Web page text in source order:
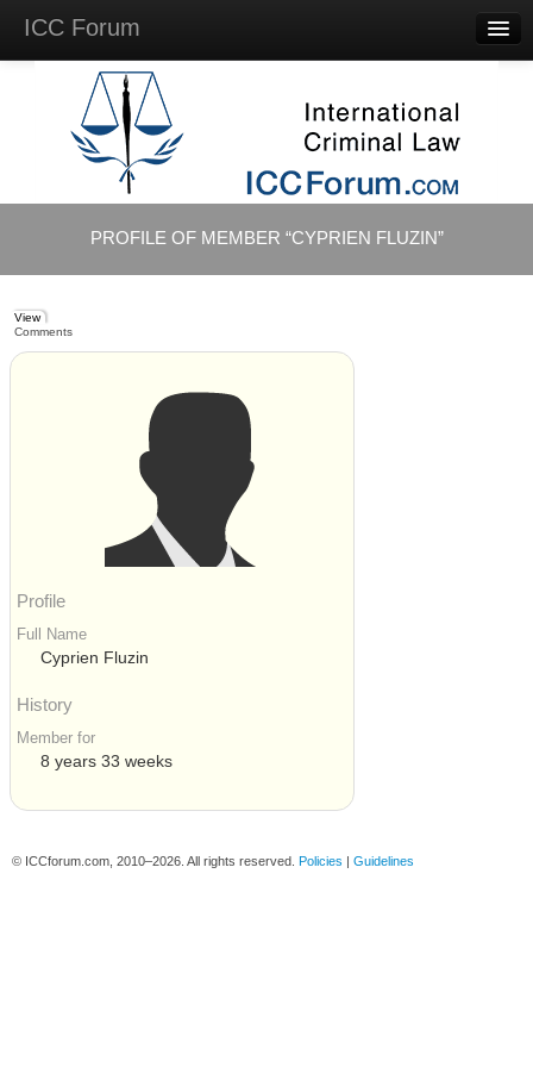
ICC Forum
Questions
Videos & Lectures
Background Materials
AccountPROFILE OF MEMBER “CYPRIEN FLUZIN”
View
Comments
Profile
Full Name
Cyprien Fluzin
History
Member for
8 years 33 weeks
© ICCforum.com, 2010–2026. All rights reserved. Policies | Guidelines